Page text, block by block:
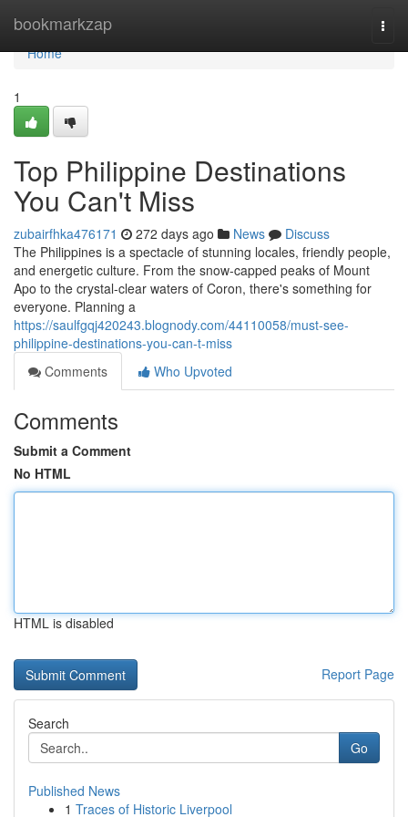
bookmarkzap
Home
Home
1
Top Philippine Destinations
You Can't Miss
zubairfhka476171 272 days ago News
Discuss
The Philippines is a spectacle of stunning locales, friendly people,
and energetic culture. From the snow-capped peaks of Mount
Apo to the crystal-clear waters of Coron, there's something for
everyone. Planning a
https://saulfgqj420243.blognody.com/44110058/must-see-
philippine-destinations-you-can-t-miss
Comments
Who Upvoted
Comments
Submit a Comment
No HTML
HTML is disabled
Report Page
Search
Go
Published News
1 Traces of Historic Liverpool